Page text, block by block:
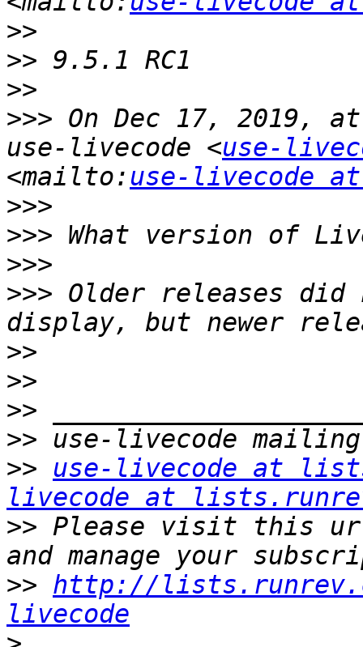
>>
>>
>>
>>> On Dec 17, 2019,
use-livecode <use-
<mailto: use-livecode
>>>
>>>
>>>
>>> Older releases did
>>
>>
>>
>>
>>
use-livecode at
livecode at
>> Please visit this
>> http://
livecode